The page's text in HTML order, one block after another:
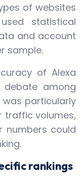
of websites
statistical
and account
sample.
of Alexa
among
was particularly
traffic volumes,
numbers could
rankings